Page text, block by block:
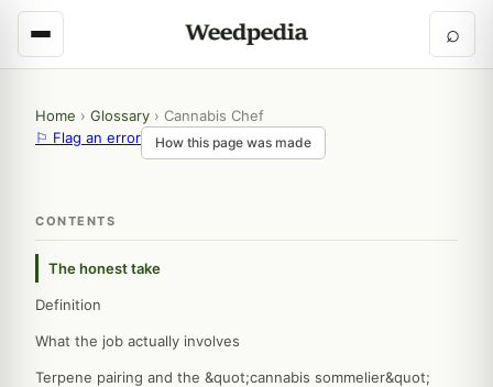
⌕
Home › Glossary › Cannabis Chef
⚐ Flag an error
How this page was made
CONTENTS
The honest take
Definition
What the job actually involves
Terpene pairing and the &quot;cannabis sommelier&quot;